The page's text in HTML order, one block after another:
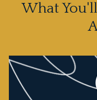
What